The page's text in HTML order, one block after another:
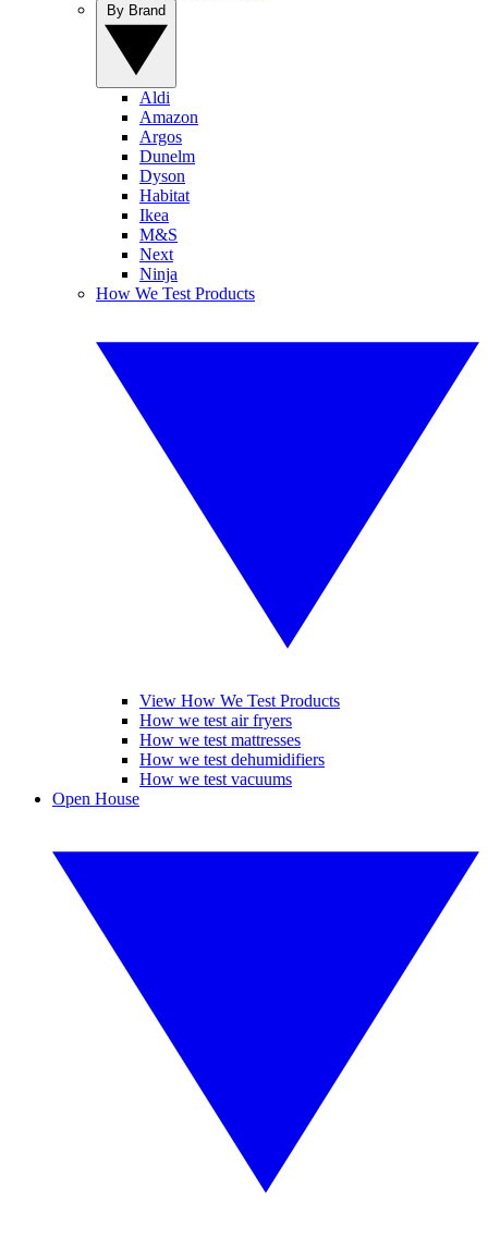
Aldi
Amazon
Argos
Dunelm
Dyson
Habitat
Ikea
M&S
Next
Ninja
How We Test Products
View How We Test Products
How we test air fryers
How we test mattresses
How we test dehumidifiers
How we test vacuums
Open House